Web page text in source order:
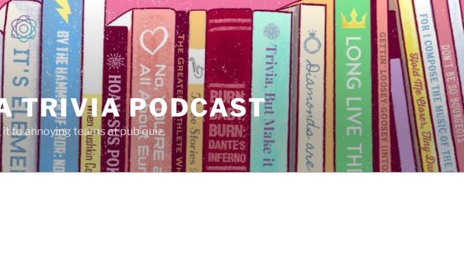
TRIVIA PODCAST
to annoying teams at pub quiz.